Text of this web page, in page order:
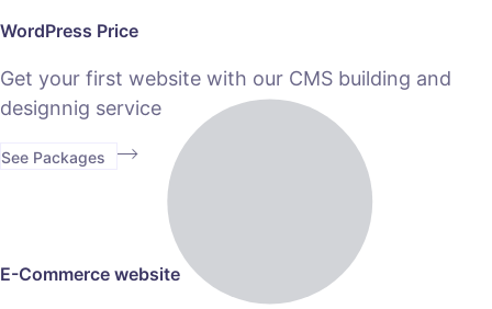
WordPress Price
Get your first website with our CMS building and
designnig service
See Packages
E-Commerce website